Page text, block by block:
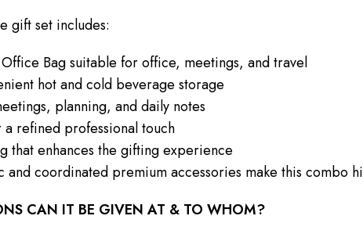
gift set includes:
Bag suitable for office, meetings, and travel
hot and cold beverage storage
planning, and daily notes
a refined professional touch
that enhances the gifting experience
and coordinated premium accessories make this combo
CAN IT BE GIVEN AT & TO WHOM?